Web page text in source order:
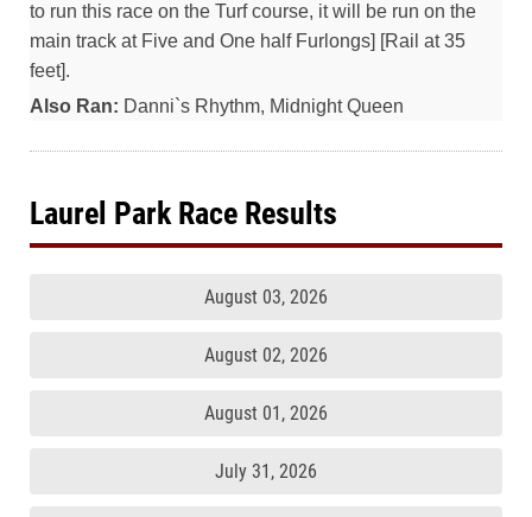
to run this race on the Turf course, it will be run on the
main track at Five and One half Furlongs] [Rail at 35
feet].
Also Ran: Danni`s Rhythm, Midnight Queen
Laurel Park Race Results
August 03, 2026
August 02, 2026
August 01, 2026
July 31, 2026